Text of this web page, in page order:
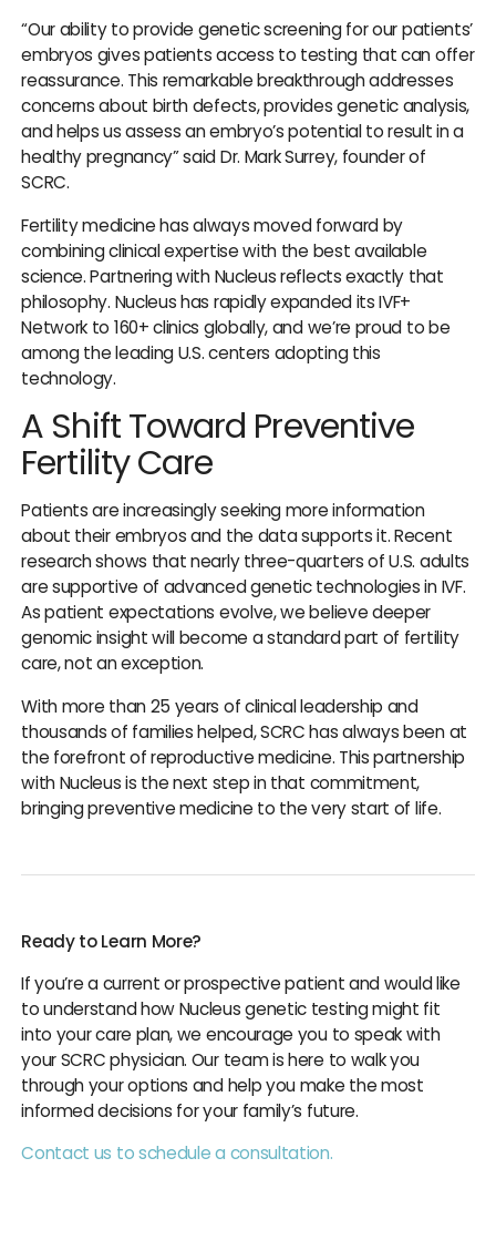
“Our ability to provide genetic screening for our patients’
embryos gives patients access to testing that can offer
reassurance. This remarkable breakthrough addresses
concerns about birth defects, provides genetic analysis,
and helps us assess an embryo’s potential to result in a
healthy pregnancy” said Dr. Mark Surrey, founder of
SCRC.
Fertility medicine has always moved forward by
combining clinical expertise with the best available
science. Partnering with Nucleus reflects exactly that
philosophy. Nucleus has rapidly expanded its IVF+
Network to 160+ clinics globally, and we’re proud to be
among the leading U.S. centers adopting this
technology.
A Shift Toward Preventive
Fertility Care
Patients are increasingly seeking more information
about their embryos and the data supports it. Recent
research shows that nearly three-quarters of U.S. adults
are supportive of advanced genetic technologies in IVF.
As patient expectations evolve, we believe deeper
genomic insight will become a standard part of fertility
care, not an exception.
With more than 25 years of clinical leadership and
thousands of families helped, SCRC has always been at
the forefront of reproductive medicine. This partnership
with Nucleus is the next step in that commitment,
bringing preventive medicine to the very start of life.
Ready to Learn More?
If you’re a current or prospective patient and would like
to understand how Nucleus genetic testing might fit
into your care plan, we encourage you to speak with
your SCRC physician. Our team is here to walk you
through your options and help you make the most
informed decisions for your family’s future.
Contact us to schedule a consultation.